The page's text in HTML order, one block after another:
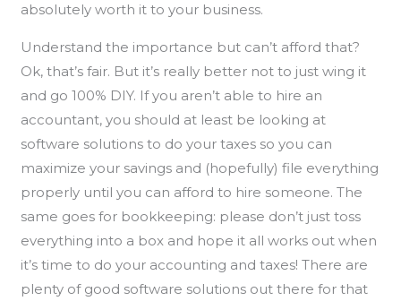
absolutely worth it to your business.
Understand the importance but can’t afford that?
Ok, that’s fair. But it’s really better not to just wing it
and go 100% DIY. If you aren’t able to hire an
accountant, you should at least be looking at
software solutions to do your taxes so you can
maximize your savings and (hopefully) file everything
properly until you can afford to hire someone. The
same goes for bookkeeping: please don’t just toss
everything into a box and hope it all works out when
it’s time to do your accounting and taxes! There are
plenty of good software solutions out there for that